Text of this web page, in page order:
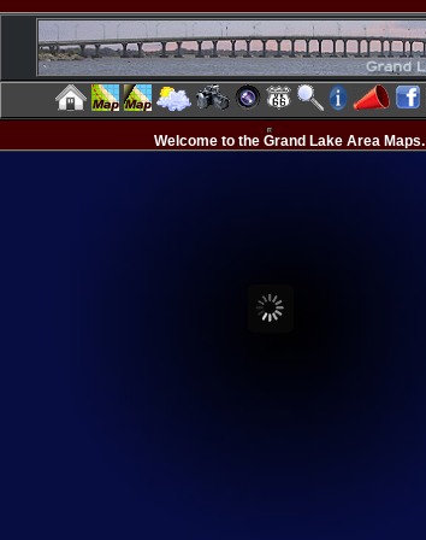
Welcome to the Grand Lake Area Maps.